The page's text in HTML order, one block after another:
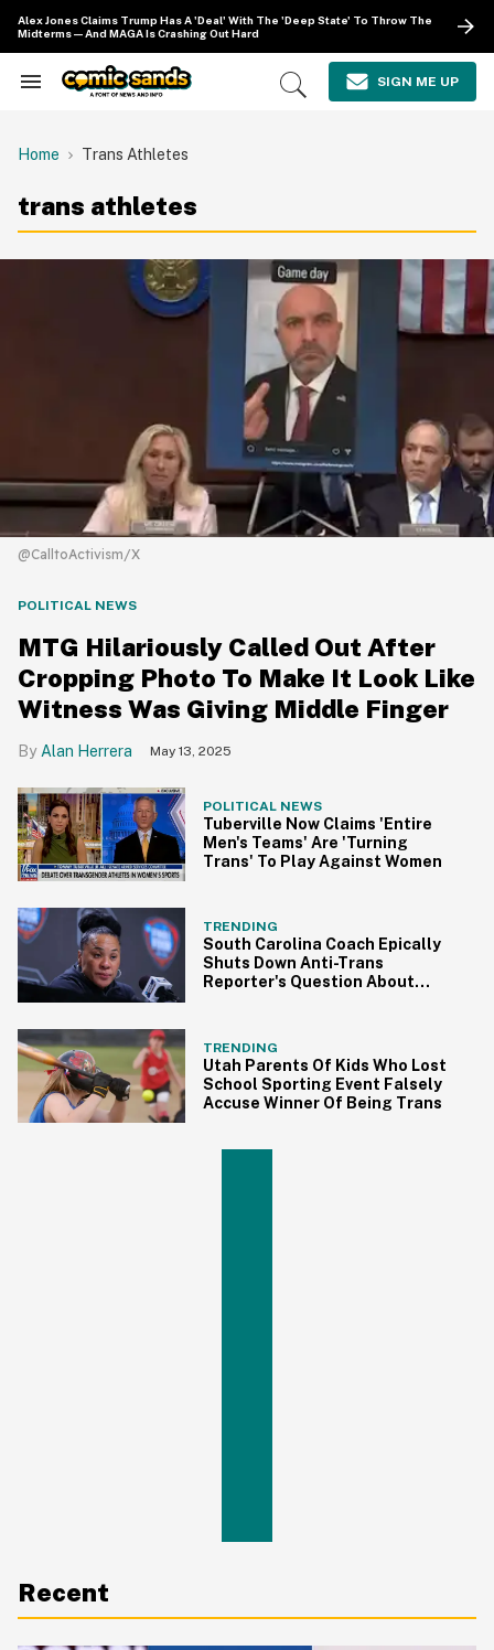
content
Alex Jones Claims Trump Has A 'Deal' With The 'Deep State' To Throw The
Midterms—And MAGA Is Crashing Out Hard
Search
Open
SIGN ME UP
Home Trans Athletes
trans athletes
@CalltoActivism/X
POLITICAL NEWS
MTG Hilariously Called Out After
Cropping Photo To Make It Look Like
Witness Was Giving Middle Finger
Alan Herrera May 13, 2025
POLITICAL NEWS
Tuberville Now Claims 'Entire
Men's Teams' Are 'Turning
Trans' To Play Against Women
TRENDING
South Carolina Coach Epically
Shuts Down Anti-Trans
Reporter's Question About
TRENDING
Utah Parents Of Kids Who Lost
School Sporting Event Falsely
Accuse Winner Of Being Trans
Recent